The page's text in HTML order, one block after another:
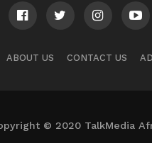
ABOUT US CONTACT US
© 2020 TalkMedia